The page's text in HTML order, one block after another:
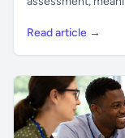
Read article →